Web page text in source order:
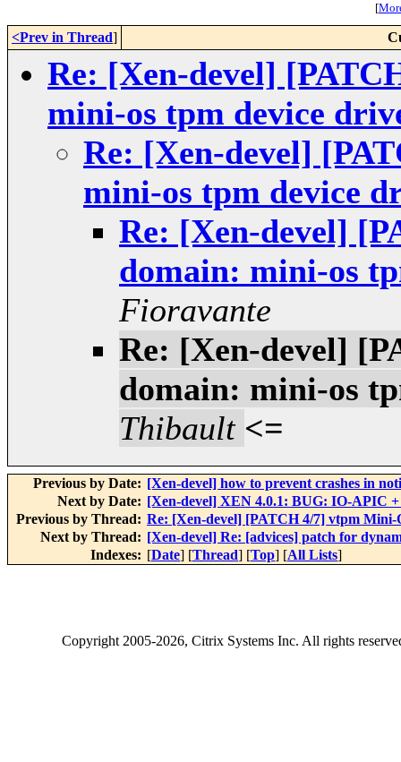
[
<Prev in Thread]
Re: [Xen-devel]
mini-os tpm device
Re: [Xen-devel]
mini-os tpm device
Re: [Xen-devel]
domain: mini-os
Fioravante
Re: [Xen-devel]
domain: mini-os
Thibault <=
Previous by Date: [Xen-devel] how to prevent crashes in
Next by Date: [Xen-devel] XEN 4.0.1: BUG: IO-APIC
Previous by Thread: Re: [Xen-devel] [PATCH 4/7] vtpm Mini-
Next by Thread: [Xen-devel] Re: [advices] patch for
Indexes: [Date] [Thread] [Top] [All Lists]
Copyright2005-2026, Citrix Systems Inc. All rights